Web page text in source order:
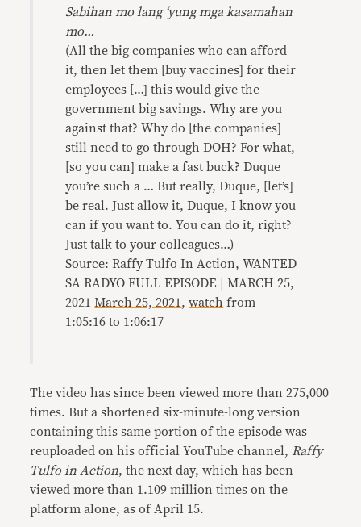
Sabihan mo lang ‘yung mga kasamahan
mo…
(All the big companies who can afford
it, then let them [buy vaccines] for their
employees […] this would give the
government big savings. Why are you
against that? Why do [the companies]
still need to go through DOH? For what,
[so you can] make a fast buck? Duque
you’re such a … But really, Duque, [let’s]
be real. Just allow it, Duque, I know you
can if you want to. You can do it, right?
Just talk to your colleagues…)
Source: Raffy Tulfo In Action, WANTED
SA RADYO FULL EPISODE | MARCH 25,
2021 March 25, 2021 ,watch from
1:05:16 to 1:06:17
The video has since been viewed more than 275,000
times. But a shortened six-minute-long version
containing thissame portion of the episode was
reuploaded on his official YouTube channel, Raffy
Tulfo in Action, the next day, which has been
viewed more than 1.109 million times on the
platform alone, as of April 15.